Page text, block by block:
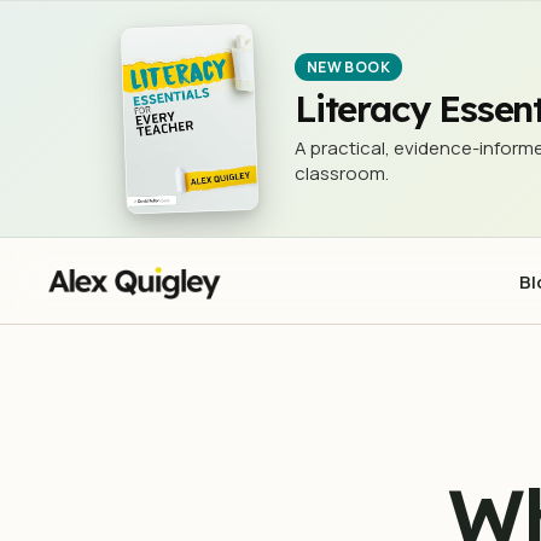
NEW BOOK
Literacy
A practical, evidence-
classroom.
EVIDENCE IN EDUCATION